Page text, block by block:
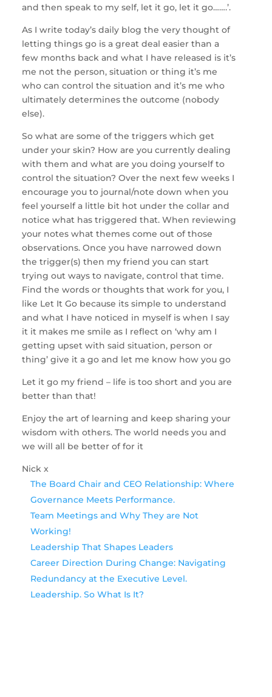
and then speak to my self, let it go, let it go…….’.
As I write today’s daily blog the very thought of
letting things go is a great deal easier than a
few months back and what I have released is it’s
me not the person, situation or thing it’s me
who can control the situation and it’s me who
ultimately determines the outcome (nobody
else).
So what are some of the triggers which get
under your skin? How are you currently dealing
with them and what are you doing yourself to
control the situation? Over the next few weeks I
encourage you to journal/note down when you
feel yourself a little bit hot under the collar and
notice what has triggered that. When reviewing
your notes what themes come out of those
observations. Once you have narrowed down
the trigger(s) then my friend you can start
trying out ways to navigate, control that time.
Find the words or thoughts that work for you, I
like Let It Go because its simple to understand
and what I have noticed in myself is when I say
it it makes me smile as I reflect on ‘why am I
getting upset with said situation, person or
thing’ give it a go and let me know how you go
Let it go my friend – life is too short and you are
better than that!
Enjoy the art of learning and keep sharing your
wisdom with others. The world needs you and
we will all be better of for it
Nick x
The Board Chair and CEO Relationship: Where
Governance Meets Performance.
Team Meetings and Why They are Not
Working!
Leadership That Shapes Leaders
Career Direction During Change: Navigating
Redundancy at the Executive Level.
Leadership. So What Is It?